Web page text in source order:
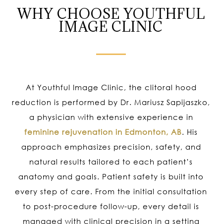
WHY CHOOSE YOUTHFUL
IMAGE CLINIC
At Youthful Image Clinic, the clitoral hood
reduction is performed by Dr. Mariusz Sapijaszko,
a physician with extensive experience in
feminine rejuvenation in Edmonton, AB . His
approach emphasizes precision, safety, and
natural results tailored to each patient’s
anatomy and goals. Patient safety is built into
every step of care. From the initial consultation
to post-procedure follow-up, every detail is
managed with clinical precision in a setting